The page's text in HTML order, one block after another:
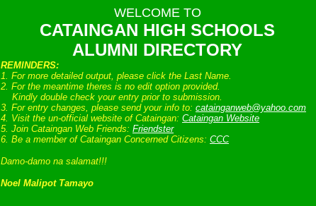
WELCOME TO
CATAINGAN HIGH SCHOOLS
ALUMNI DIRECTORY
REMINDERS:
1. For more detailed output, please click the Last Name.
2. For the meantime theres is no edit option provided.
Kindly double check your entry prior to submission.
3. For entry changes, please send your info to: catainganweb@yahoo.com
4. Visit the un-official website of Cataingan: Cataingan Website
5. Join Cataingan Web Friends: Friendster
6. Be a member of Cataingan Concerned Citizens: CCC
Damo-damo na salamat!!!
Noel Malipot Tamayo